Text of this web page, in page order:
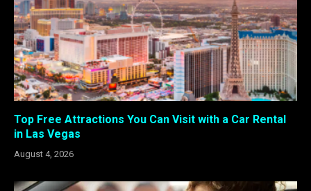
Top Free Attractions You Can Visit with a Car Rental
in Las Vegas
August 4, 2026